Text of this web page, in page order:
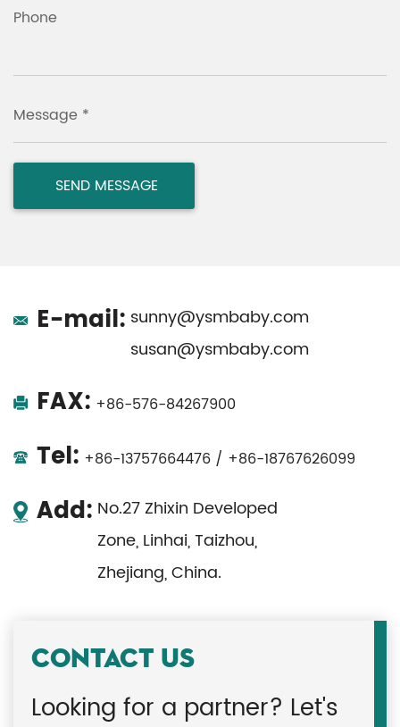
Phone
Message *
E-mail: sunny@ysmbaby.com
susan@ysmbaby.com
FAX: +86-576-84267900
Tel: +86-13757664476 / +86-18767626099
Add: No.27 Zhixin Developed
Zone, Linhai, Taizhou,
Zhejiang, China.
CONTACT US
Looking for a partner? Let's